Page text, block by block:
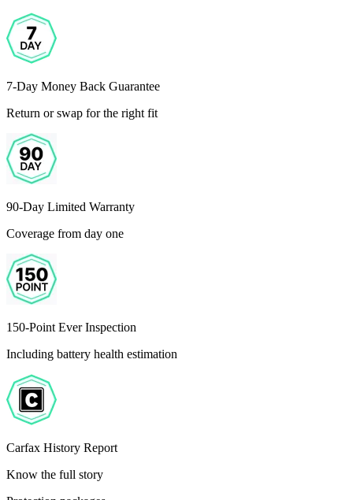
7-Day Money Back Guarantee
Return or swap for the right fit
90-Day Limited Warranty
Coverage from day one
150-Point Ever Inspection
Including battery health estimation
Carfax History Report
Know the full story